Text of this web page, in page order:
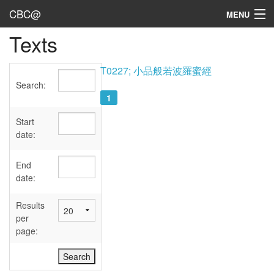
CBC@ MENU
Admin
Texts
Sources
User's Guide
Abbreviations
Texts
Search:
Start
date:
End
date:
Results
per
page:
T0227; 小品般若波羅蜜經
1